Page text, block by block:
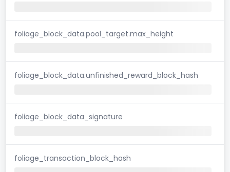
foliage_block_data.pool_target.max_height
foliage_block_data.unfinished_reward_block_hash
foliage_block_data_signature
foliage_transaction_block_hash